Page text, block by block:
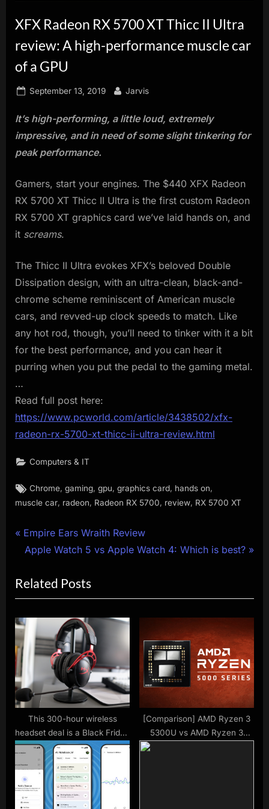
XFX Radeon RX 5700 XT Thicc II Ultra
review: A high-performance muscle car
of a GPU
Posted
September 13, 2019 By
Jarvis
It’s high-performing, a little loud, extremely
impressive, and in need of some slight tinkering for
peak performance.
Gamers, start your engines. The $440 XFX Radeon
RX 5700 XT Thicc II Ultra is the first custom Radeon
RX 5700 XT graphics card we’ve laid hands on, and
it screams.
The Thicc II Ultra evokes XFX’s beloved Double
Dissipation design, with an ultra-clean, black-and-
chrome scheme reminiscent of American muscle
cars, and revved-up clock speeds to match. Like
any hot rod, though, you’ll need to tinker with it a bit
for the best performance, and you can hear it
purring when you put the pedal to the gaming metal.
…
Read full post here:
https://www.pcworld.com/article/3438502/xfx-
radeon-rx-5700-xt-thicc-ii-ultra-review.html
Computers & IT
Tags:
Chrome,gaming,gpu,graphics card, hands on,
muscle car, radeon, Radeon RX 5700, review, RX 5700 XT
Post
navigation
P
r
v
i
o
u
s
P
o
s
:
Empire Ears Wraith Review
N
x
t
P
o
s
:
Apple Watch 5 vs Apple Watch 4: Which is best?
Related Posts
This 300-hour wireless
headset deal is a Black Friday
stunner
[Comparison] AMD Ryzen 3
5300U vs AMD Ryzen 3
4300U – The Ryzen 3 4300U